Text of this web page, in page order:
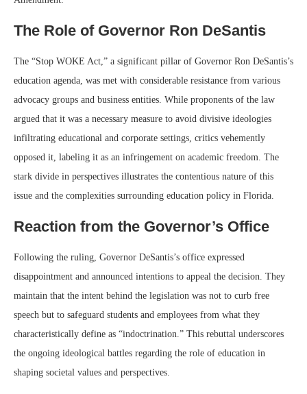
The Role of Governor Ron DeSantis
The “Stop WOKE Act,” a significant pillar of Governor Ron DeSantis’s
education agenda, was met with considerable resistance from various
advocacy groups and business entities. While proponents of the law
argued that it was a necessary measure to avoid divisive ideologies
infiltrating educational and corporate settings, critics vehemently
opposed it, labeling it as an infringement on academic freedom. The
stark divide in perspectives illustrates the contentious nature of this
issue and the complexities surrounding education policy in Florida.
Reaction from the Governor’s Office
Following the ruling, Governor DeSantis’s office expressed
disappointment and announced intentions to appeal the decision. They
maintain that the intent behind the legislation was not to curb free
speech but to safeguard students and employees from what they
characteristically define as “indoctrination.” This rebuttal underscores
the ongoing ideological battles regarding the role of education in
shaping societal values and perspectives.